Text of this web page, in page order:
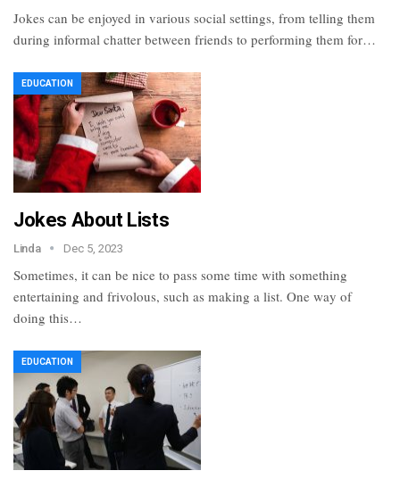
Jokes can be enjoyed in various social settings, from telling them
during informal chatter between friends to performing them for…
EDUCATION
Jokes About Lists
Linda Dec 5, 2023
Sometimes, it can be nice to pass some time with something
entertaining and frivolous, such as making a list. One way of
doing this…
EDUCATION